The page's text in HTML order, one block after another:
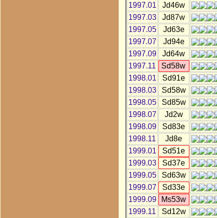
1997.01
Jd46w
1997.03
Jd87w
1997.05
Jd63e
1997.07
Jd94e
1997.09
Jd64w
1997.11
Sd58w
1998.01
Sd91e
1998.03
Sd58w
1998.05
Sd85w
1998.07
Jd2w
1998.09
Sd83e
1998.11
Jd8e
1999.01
Sd51e
1999.03
Sd37e
1999.05
Sd63w
1999.07
Sd33e
1999.09
Ms53w
1999.11
Sd12w